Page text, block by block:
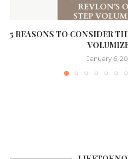
5 REASONS TO CONSIDER
January 6,